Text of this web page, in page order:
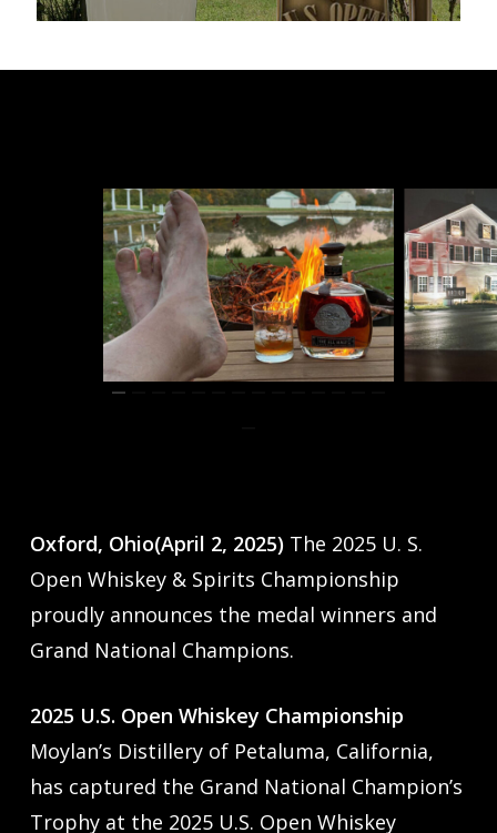
Oxford, Ohio(April 2, 2025)The 2025 U. S.
Open Whiskey & Spirits Championship
proudly announces the medal winners and
Grand National Champions.
2025 U.S. Open Whiskey Championship
Moylan’s Distillery of Petaluma, California,
has captured the Grand National Champion’s
Trophy at the 2025 U.S. Open Whiskey